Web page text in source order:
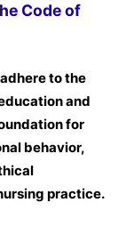
Code of
to the
and
for
behavior,
practice.